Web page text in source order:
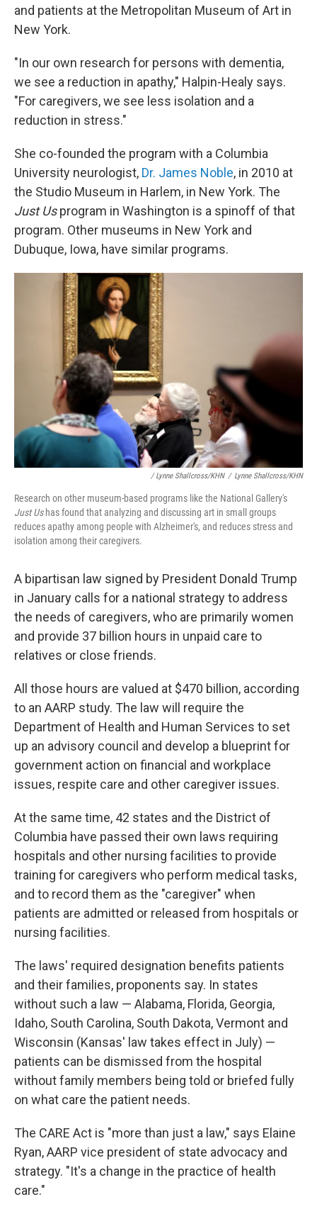
and patients at the Metropolitan Museum of Art in
New York.
"In our own research for persons with dementia,
we see a reduction in apathy," Halpin-Healy says.
"For caregivers, we see less isolation and a
reduction in stress."
She co-founded the program with a Columbia
University neurologist, Dr. James Noble, in 2010 at
the Studio Museum in Harlem, in New York. The
Just Usprogram in Washington is a spinoff of that
program. Other museums in New York and
Dubuque, Iowa, have similar programs.
/ Lynne Shallcross/KHN / Lynne Shallcross/KHN
Research on other museum-based programs like the National Gallery's
Just Us has found that analyzing and discussing art in small groups
reduces apathy among people with Alzheimer's, and reduces stress and
isolation among their caregivers.
A bipartisan law signed by President Donald Trump
in January calls for a national strategy to address
the needs of caregivers, who are primarily women
and provide 37 billion hours in unpaid care to
relatives or close friends.
All those hours are valued at $470 billion, according
to an AARP study. The law will require the
Department of Health and Human Services to set
up an advisory council and develop a blueprint for
government action on financial and workplace
issues, respite care and other caregiver issues.
At the same time, 42 states and the District of
Columbia have passed their own laws requiring
hospitals and other nursing facilities to provide
training for caregivers who perform medical tasks,
and to record them as the "caregiver" when
patients are admitted or released from hospitals or
nursing facilities.
The laws' required designation benefits patients
and their families, proponents say. In states
without such a law — Alabama, Florida, Georgia,
Idaho, South Carolina, South Dakota, Vermont and
Wisconsin (Kansas' law takes effect in July) —
patients can be dismissed from the hospital
without family members being told or briefed fully
on what care the patient needs.
The CARE Act is "more than just a law," says Elaine
Ryan, AARP vice president of state advocacy and
strategy. "It's a change in the practice of health
care."